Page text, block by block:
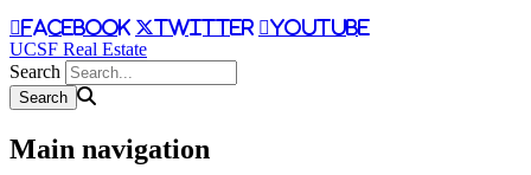
facebook twitter youtube
UCSF Real Estate
Search
Main navigation